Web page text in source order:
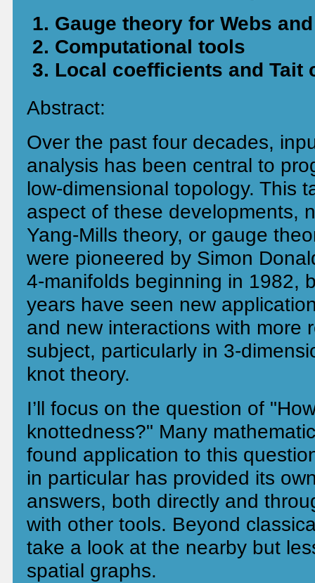
Gauge theory for Webs
Computational tools
Local coefficients and Tait
Abstract:
Over the past four decades,
analysis has been central to
low-dimensional topology. This
aspect of these developments,
Yang-Mills theory, or gauge
were pioneered by Simon
4-manifolds beginning in 1982,
years have seen new
and new interactions with more
subject, particularly in 3-
knot theory.
I’ll focus on the question of
knottedness?" Many
found application to this
in particular has provided its
answers, both directly and
with other tools. Beyond
take a look at the nearby but
spatial graphs.